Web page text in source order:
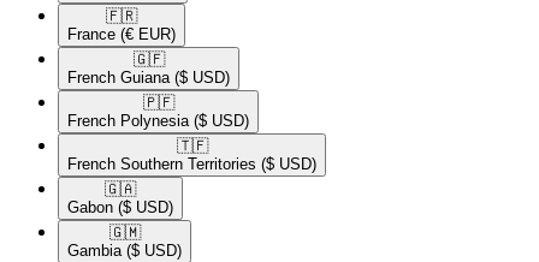
🇫🇷​
France (€ EUR)
🇬🇫​
French Guiana ($ USD)
🇵🇫​
French Polynesia ($ USD)
🇹🇫​
French Southern Territories ($ USD)
🇬🇦​
Gabon ($ USD)
🇬🇲​
Gambia ($ USD)